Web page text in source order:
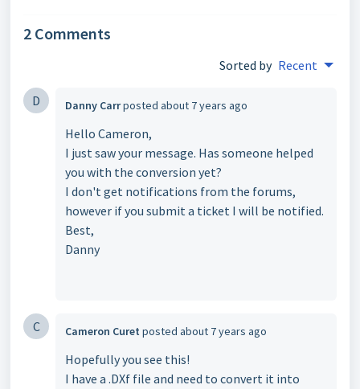
2 Comments
Sorted by Recent
D Danny Carrposted about 7 years ago
Hello Cameron,
I just saw your message. Has someone helped
you with the conversion yet?
I don't get notifications from the forums,
however if you submit a ticket I will be notified.
Best,
Danny
C Cameron Curet posted about 7 years ago
Hopefully you see this!
I have a .DXf file and need to convert it into